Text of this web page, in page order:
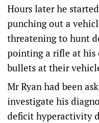
Hours later he
punching out a
threatening to hunt
pointing a rifle at his
bullets at their
Mr Ryan had been
investigate his
deficit hyperactivity